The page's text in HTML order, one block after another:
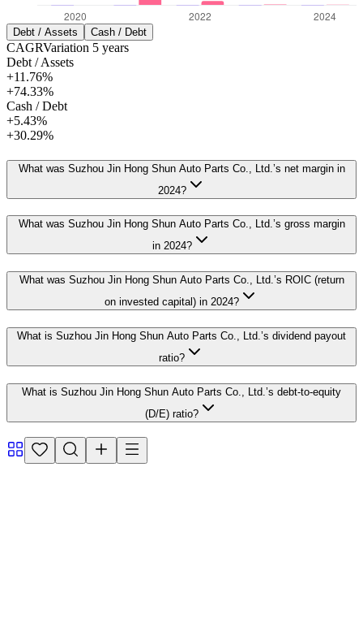
Debt / Assets Cash / Debt
CAGRVariation 5 years
Debt / Assets
+11.76%
+74.33%
Cash / Debt
+5.43%
+30.29%
What was Suzhou Jin Hong Shun Auto Parts Co., Ltd.’s net margin in
2024?
What was Suzhou Jin Hong Shun Auto Parts Co., Ltd.’s gross margin
in 2024?
What was Suzhou Jin Hong Shun Auto Parts Co., Ltd.’s ROIC (return
on invested capital) in 2024?
What is Suzhou Jin Hong Shun Auto Parts Co., Ltd.’s dividend payout
ratio?
What is Suzhou Jin Hong Shun Auto Parts Co., Ltd.’s debt-to-equity
(D/E) ratio?